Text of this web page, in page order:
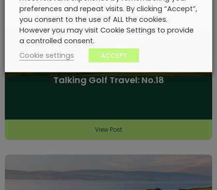
Talking Golf Travel: No.18
View Post
preferences and repeat visits. By clicking “Accept”,
you consent to the use of ALL the cookies.
However you may visit Cookie Settings to provide
a controlled consent.
Cookie settings
ACCEPT